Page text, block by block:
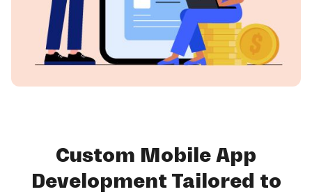
Custom Mobile App
Development Tailored to